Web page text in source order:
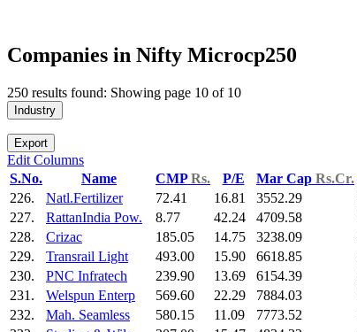
Companies in Nifty Microcp250
250 results found: Showing page 10 of 10
Industry
Export
Edit Columns
S.No.
Name CMPRs. P/E Mar Cap Rs.Cr.
226.
Natl.Fertilizer 72.41 16.81 3552.29
227.
RattanIndia Pow. 8.77 42.24 4709.58
228.
Crizac 185.05 14.75 3238.09
229.
Transrail Light 493.00 15.90 6618.85
230.
PNC Infratech 239.90 13.69 6154.39
231.
Welspun Enterp 569.60 22.29 7884.03
232.
Mah. Seamless 580.15 11.09 7773.52